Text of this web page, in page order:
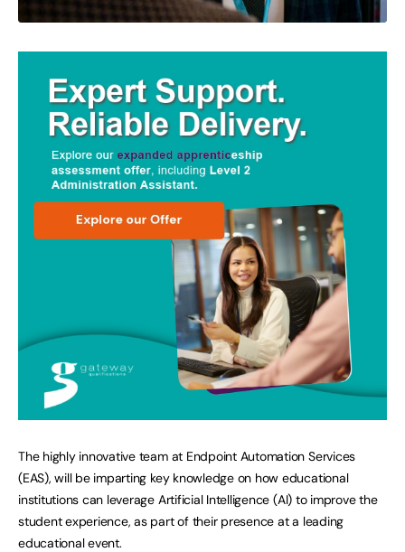
The highly innovative team at Endpoint Automation Services
(EAS), will be imparting key knowledge on how educational
institutions can leverage Artificial Intelligence (AI) to improve the
student experience, as part of their presence at a leading
educational event.